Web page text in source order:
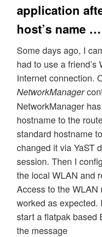
application
host’s name …
Some days ago, I
had to use a
Internet connection.
NetworkManager
NetworkManager
hostname to the
standard hostname
changed it via YaST
session. Then I
the local WLAN and
Access to the
worked as expected.
start a flatpak based
the message